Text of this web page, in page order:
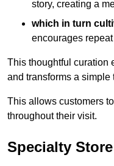
story, creating a
which in turn
encourages
This thoughtful curation
and transforms a
This allows customers
throughout their visit.
Specialty